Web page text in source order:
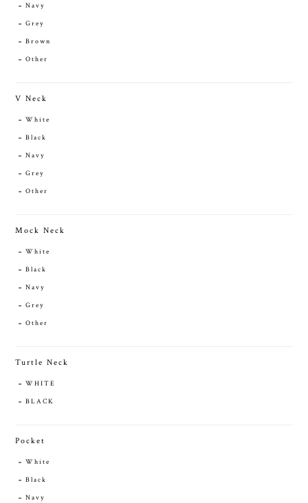
Navy
Grey
Brown
Other
V Neck
White
Black
Navy
Grey
Other
Mock Neck
White
Black
Navy
Grey
Other
Turtle Neck
WHITE
BLACK
Pocket
White
Black
Navy